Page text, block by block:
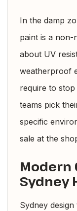
In the damp
paint is a non-
about UV
weatherproof
require to
teams pick
specific
sale at the
Modern
Sydney
Sydney